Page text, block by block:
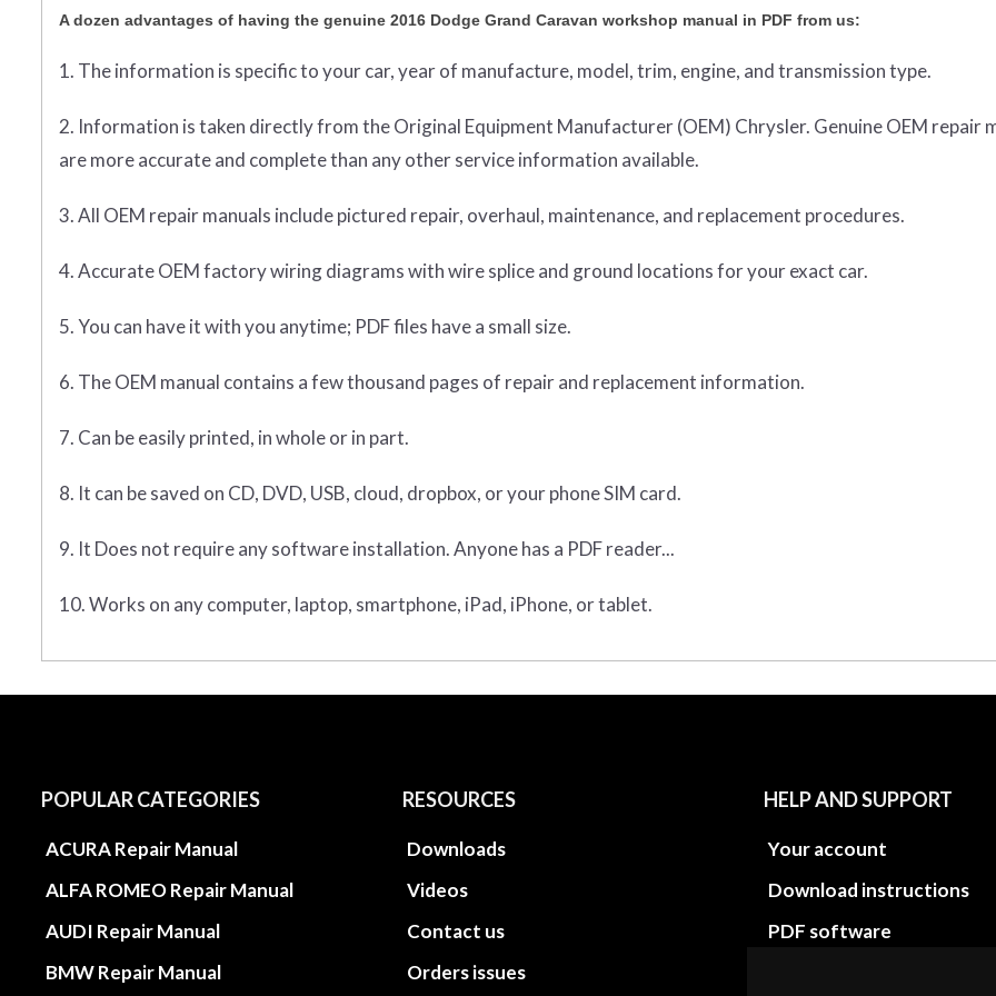
A dozen advantages of having the genuine 2016 Dodge Grand Caravan workshop manual in PDF from us:
1. The information is specific to your car, year of manufacture, model, trim, engine, and transmission type.
2. Information is taken directly from the Original Equipment Manufacturer (OEM) Chrysler. Genuine OEM repair
are more accurate and complete than any other service information available.
3. All OEM repair manuals include pictured repair, overhaul, maintenance, and replacement procedures.
4. Accurate OEM factory wiring diagrams with wire splice and ground locations for your exact car.
5. You can have it with you anytime; PDF files have a small size.
6. The OEM manual contains a few thousand pages of repair and replacement information.
7. Can be easily printed, in whole or in part.
8. It can be saved on CD, DVD, USB, cloud, dropbox, or your phone SIM card.
9. It Does not require any software installation. Anyone has a PDF reader...
10. Works on any computer, laptop, smartphone, iPad, iPhone, or tablet.
POPULAR CATEGORIES
ACURA Repair Manual
ALFA ROMEO Repair Manual
AUDI Repair Manual
BMW Repair Manual
RESOURCES
Downloads
Videos
Contact us
Orders issues
HELP AND SUPPORT
Your account
Download instructions
PDF software